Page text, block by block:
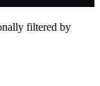
filtered by